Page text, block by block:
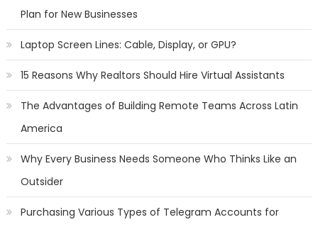
Plan for New Businesses
Laptop Screen Lines: Cable, Display, or GPU?
15 Reasons Why Realtors Should Hire Virtual Assistants
The Advantages of Building Remote Teams Across Latin
America
Why Every Business Needs Someone Who Thinks Like an
Outsider
Purchasing Various Types of Telegram Accounts for